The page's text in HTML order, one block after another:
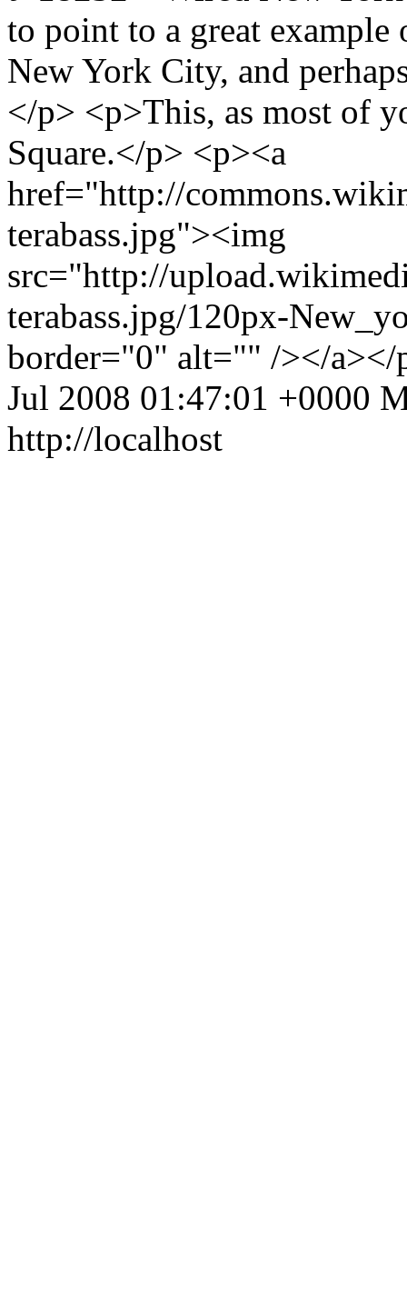
to point to a great example
New York City, and
</p> <p>This, as most of
Square.</p> <p><a
href="http://
terabass.jpg"><img
src="http://
terabass.jpg/120px-
border="0" alt="" /></
Jul 2008 01:47:01 +0000
http://localhost